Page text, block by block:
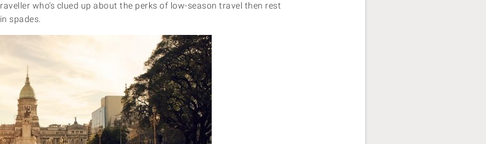
who’s clued up about the perks of low-season travel then rest
spades.